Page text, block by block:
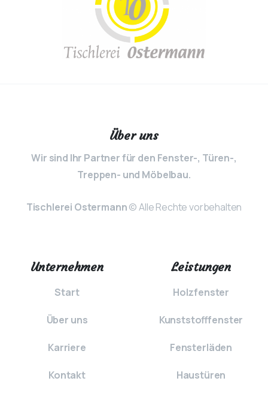
Über uns
Wir sind Ihr Partner für den Fenster-, Türen-,
Treppen- und Möbelbau.
Tischlerei Ostermann© Alle Rechte vorbehalten
Unternehmen
Start
Über uns
Karriere
Kontakt
Leistungen
Holzfenster
Kunststofffenster
Fensterläden
Haustüren